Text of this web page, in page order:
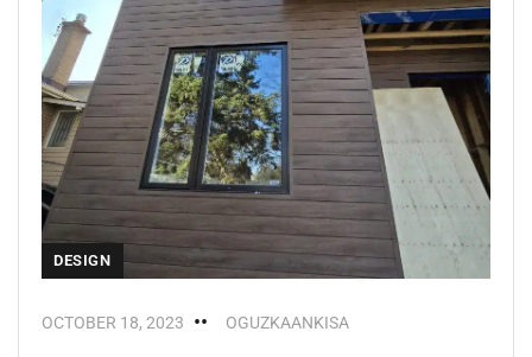
DESIGN
OCTOBER 18, 2023 OGUZKAANKISA